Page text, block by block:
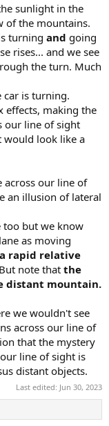
sunlight in the
of the mountains.
turning and going
rises... and we see
the turn. Much
car is turning.
effects, making the
our line of sight
would look like a
across our line of
an illusion of lateral
too but we know
as moving
rapid relative
note thatthe
distant mountain.
we wouldn't see
across our line of
that the mystery
line of sight is
distant objects.
Last edited: Jun 30, 2023